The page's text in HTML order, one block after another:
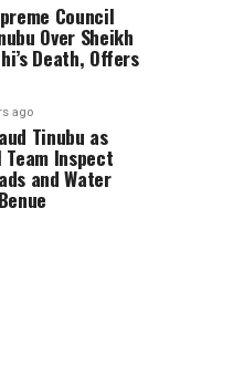
Council
Over Sheikh
Death, Offers
ago
Tinubu as
Inspect
and Water